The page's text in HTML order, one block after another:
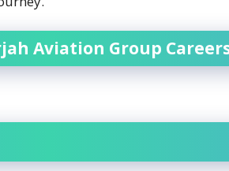
Aviation Group Careers